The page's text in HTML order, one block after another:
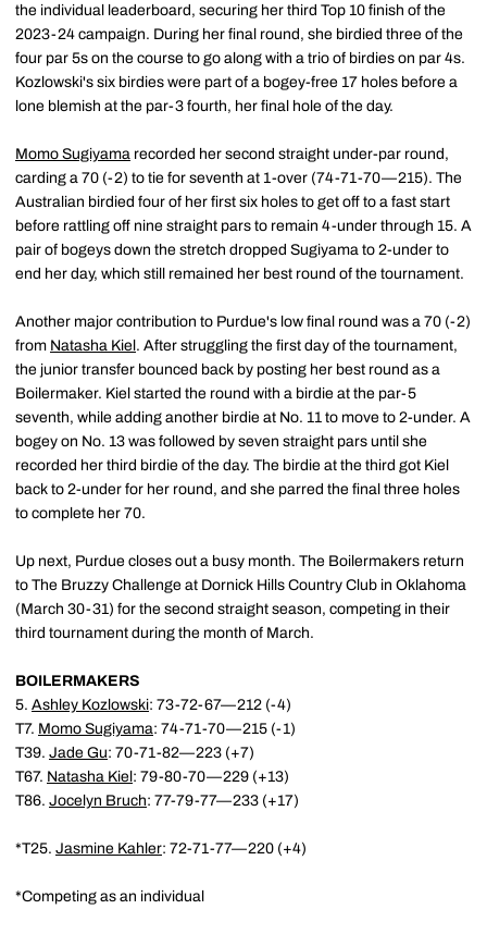
the individual leaderboard, securing her third Top 10 finish of the
2023-24 campaign. During her final round, she birdied three of the
four par 5s on the course to go along with a trio of birdies on par 4s.
Kozlowski's six birdies were part of a bogey-free 17 holes before a
lone blemish at the par-3 fourth, her final hole of the day.
Momo Sugiyama recorded her second straight under-par round,
carding a 70 (-2) to tie for seventh at 1-over (74-71-70—215). The
Australian birdied four of her first six holes to get off to a fast start
before rattling off nine straight pars to remain 4-under through 15. A
pair of bogeys down the stretch dropped Sugiyama to 2-under to
end her day, which still remained her best round of the tournament.
Another major contribution to Purdue's low final round was a 70 (-2)
from Natasha Kiel. After struggling the first day of the tournament,
the junior transfer bounced back by posting her best round as a
Boilermaker. Kiel started the round with a birdie at the par-5
seventh, while adding another birdie at No. 11 to move to 2-under. A
bogey on No. 13 was followed by seven straight pars until she
recorded her third birdie of the day. The birdie at the third got Kiel
back to 2-under for her round, and she parred the final three holes
to complete her 70.
Up next, Purdue closes out a busy month. The Boilermakers return
to The Bruzzy Challenge at Dornick Hills Country Club in Oklahoma
(March 30-31) for the second straight season, competing in their
third tournament during the month of March.
BOILERMAKERS
5. Ashley Kozlowski: 73-72-67—212 (-4)
T7. Momo Sugiyama: 74-71-70—215 (-1)
T39. Jade Gu: 70-71-82—223 (+7)
T67. Natasha Kiel: 79-80-70—229 (+13)
T86. Jocelyn Bruch: 77-79-77—233 (+17)
*T25. Jasmine Kahler: 72-71-77—220 (+4)
*Competing as an individual